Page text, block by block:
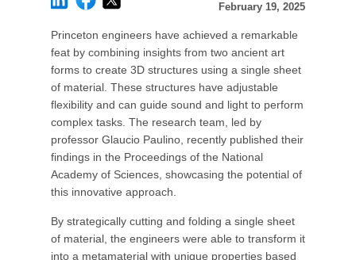
February 19, 2025
Princeton engineers have achieved a remarkable
feat by combining insights from two ancient art
forms to create 3D structures using a single sheet
of material. These structures have adjustable
flexibility and can guide sound and light to perform
complex tasks. The research team, led by
professor Glaucio Paulino, recently published their
findings in the Proceedings of the National
Academy of Sciences, showcasing the potential of
this innovative approach.
By strategically cutting and folding a single sheet
of material, the engineers were able to transform it
into a metamaterial with unique properties based